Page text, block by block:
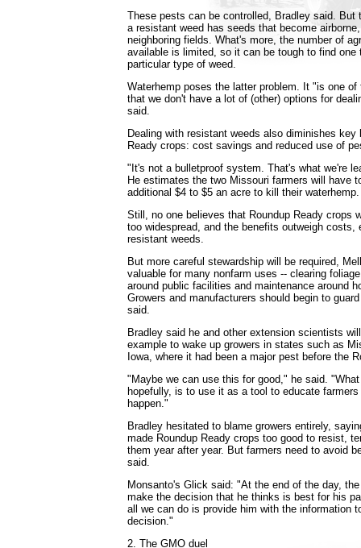
These pests can be controlled, Bradley said. But
a resistant weed has seeds that become
neighboring fields. What's more, the number of
available is limited, so it can be tough to find one
particular type of weed.
Waterhemp poses the latter problem. It "is one
that we don't have a lot of (other) options for
said.
Dealing with resistant weeds also diminishes key
Ready crops: cost savings and reduced use of
"It's not a bulletproof system. That's what we're
He estimates the two Missouri farmers will have
additional $4 to $5 an acre to kill their waterhemp.
Still, no one believes that Roundup Ready crops
too widespread, and the benefits outweigh costs,
resistant weeds.
But more careful stewardship will be required,
valuable for many nonfarm uses -- clearing
around public facilities and maintenance around
Growers and manufacturers should begin to
said.
Bradley said he and other extension scientists
example to wake up growers in states such as
Iowa, where it had been a major pest before the
"Maybe we can use this for good," he said.
hopefully, is to use it as a tool to educate
happen."
Bradley hesitated to blame growers entirely,
made Roundup Ready crops too good to resist,
them year after year. But farmers need to avoid
said.
Monsanto's Glick said: "At the end of the day,
make the decision that he thinks is best for his
all we can do is provide him with the information
decision."
2. The GMO duel